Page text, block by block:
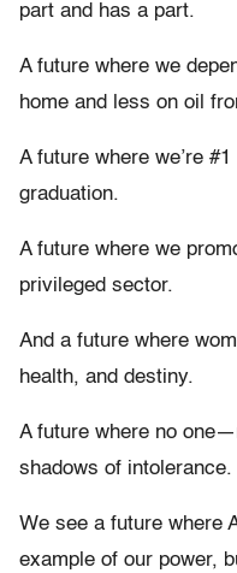
part and has a part.
A future where we
home and less on oil
A future where we’re
graduation.
A future where we
privileged sector.
And a future where
health, and destiny.
A future where no
shadows of intolerance.
We see a future where
example of our power,